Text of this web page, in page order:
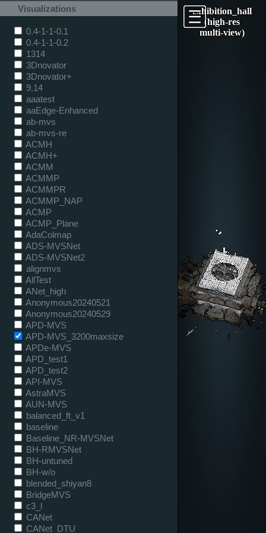
exhibition_hall
(high-res
multi-view)
Visualizations
0.4-1-1-0.1
0.4-1-1-0.2
1314
3Dnovator
3Dnovator+
9.14
aaatest
aaEdge-Enhanced
ab-mvs
ab-mvs-re
ACMH
ACMH+
ACMM
ACMMP
ACMMPR
ACMMP_NAP
ACMP
ACMP_Plane
AdaColmap
ADS-MVSNet
ADS-MVSNet2
alignmvs
AllTest
ANet_high
Anonymous20240521
Anonymous20240529
APD-MVS
APD-MVS_3200maxsize
APDe-MVS
APD_test1
APD_test2
API-MVS
AstraMVS
AUN-MVS
balanced_ft_v1
baseline
Baseline_NR-MVSNet
BH-RMVSNet
BH-untuned
BH-w/o
blended_shiyan8
BridgeMVS
c3_l
CANet
CANet_DTU